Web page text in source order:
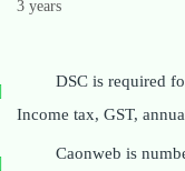
3 years
DSC is required
Income tax, GST,
Caonweb is